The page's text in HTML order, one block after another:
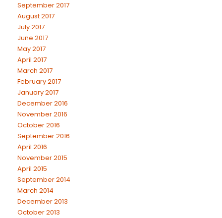
September 2017
August 2017
July 2017
June 2017
May 2017
April 2017
March 2017
February 2017
January 2017
December 2016
November 2016
October 2016
September 2016
April 2016
November 2015
April 2015
September 2014
March 2014
December 2013
October 2013